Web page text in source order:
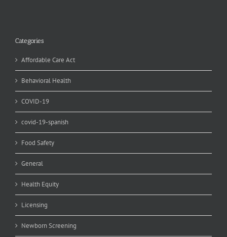
Categories
Affordable Care Act
Behavioral Health
COVID-19
covid-19-spanish
Food Safety
General
Health Equity
Licensing
Newborn Screening